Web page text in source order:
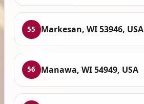
55 Markesan, WI 53946, USA
56 Manawa, WI 54949, USA